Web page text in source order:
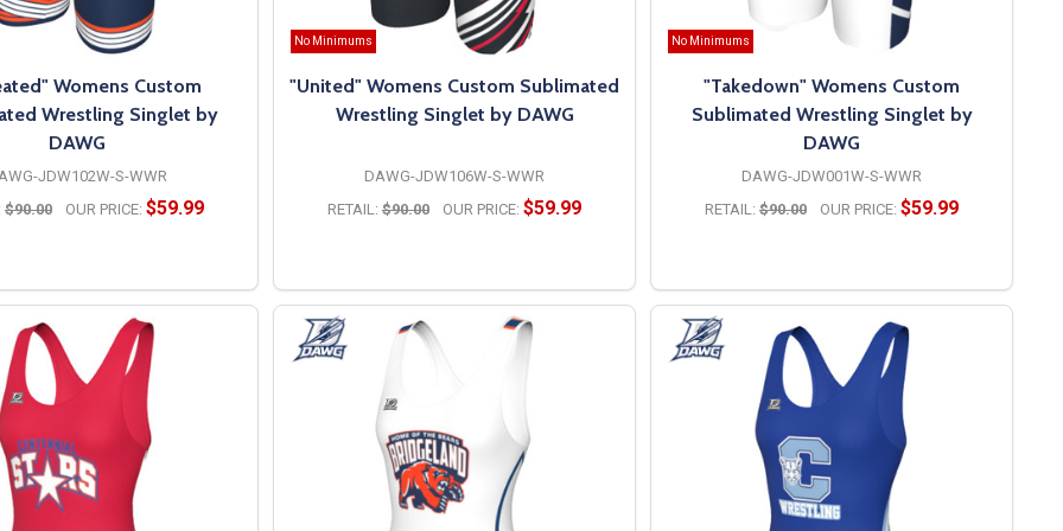
and graphics
sizes
team, youth program, or individual athlete, DAWG delivers premium custom women’s wrestling singlets designed
Womens Custom
Wrestling Singlet by
DAWG
JDW102W-S-WWR
$90.00 OUR PRICE: $59.99
No Minimums
"United" Womens Custom Sublimated
Wrestling Singlet by DAWG
DAWG-JDW106W-S-WWR
RETAIL: $90.00 OUR PRICE: $59.99
No Minimums
"Takedown" Womens Custom
Sublimated Wrestling Singlet by
DAWG
DAWG-JDW001W-S-WWR
RETAIL: $90.00 OUR PRICE: $59.99